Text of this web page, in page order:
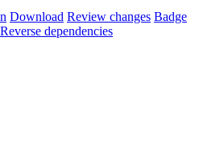
Download Review changes Badge
Reverse dependencies